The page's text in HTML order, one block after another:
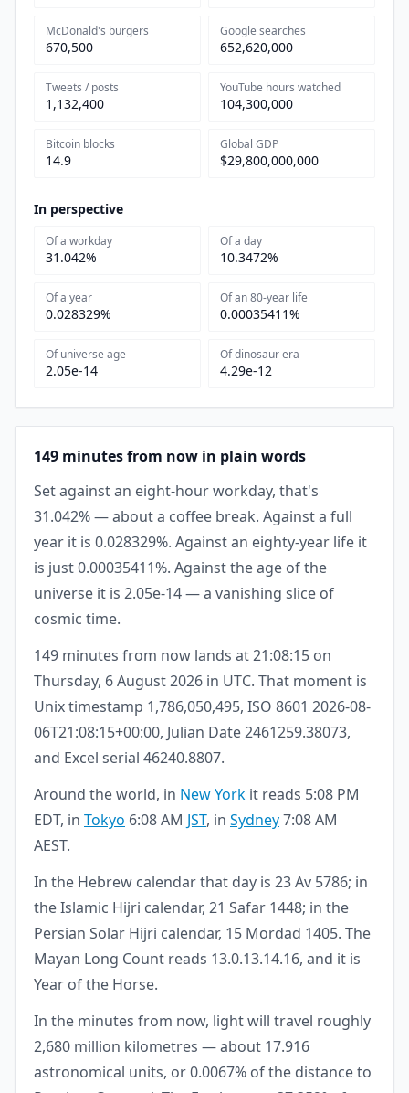
McDonald's burgers
670,500
Google searches
652,620,000
Tweets / posts
1,132,400
YouTube hours watched
104,300,000
Bitcoin blocks
14.9
Global GDP
$29,800,000,000
In perspective
Of a workday
31.042%
Of a day
10.3472%
Of a year
0.028329%
Of an 80-year life
0.00035411%
Of universe age
2.05e-14
Of dinosaur era
4.29e-12
149 minutes from now in plain words
Set against an eight-hour workday, that's
31.042% — about a coffee break. Against a full
year it is 0.028329%. Against an eighty-year life it
is just 0.00035411%. Against the age of the
universe it is 2.05e-14 — a vanishing slice of
cosmic time.
149 minutes from now lands at 21:08:15 on
Thursday, 6 August 2026 in UTC. That moment is
Unix timestamp 1,786,050,495, ISO 8601 2026-08-
06T21:08:15+00:00, Julian Date 2461259.38073,
and Excel serial 46240.8807.
Around the world, in New York it reads 5:08 PM
EDT, in Tokyo 6:08 AM JST, in Sydney7:08 AM
AEST.
In the Hebrew calendar that day is 23 Av 5786; in
the Islamic Hijri calendar, 21 Safar 1448; in the
Persian Solar Hijri calendar, 15 Mordad 1405. The
Mayan Long Count reads 13.0.13.14.16, and it is
Year of the Horse.
In the minutes from now, light will travel roughly
2,680 million kilometres — about 17.916
astronomical units, or 0.0067% of the distance to